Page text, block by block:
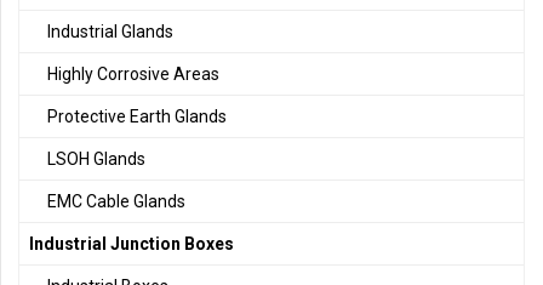
Industrial Glands
Highly Corrosive Areas
Protective Earth Glands
LSOH Glands
EMC Cable Glands
Industrial Junction Boxes